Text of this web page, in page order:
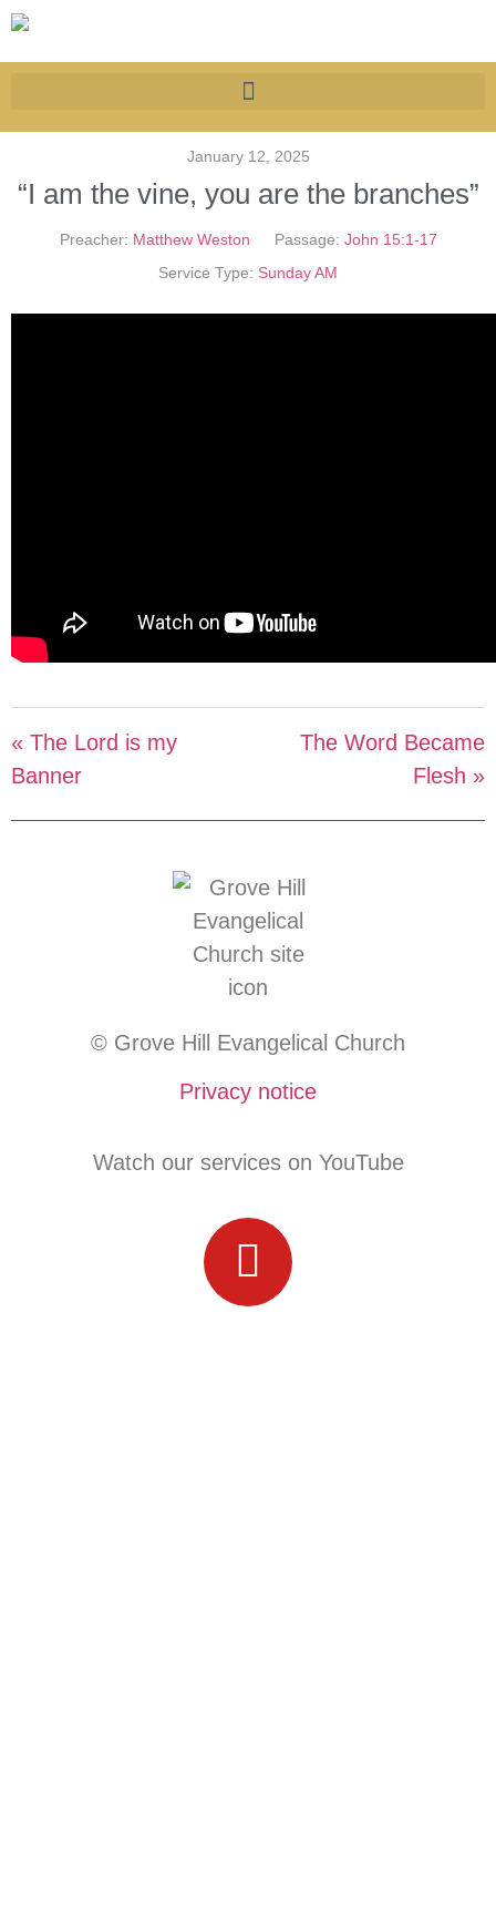
January 12, 2025
“I am the vine, you are the branches”
Preacher: Matthew Weston Passage: John 15:1-17
Service Type: Sunday AM
« The Lord is my
Banner
The Word Became
Flesh »
© Grove Hill Evangelical Church
Privacy notice
Watch our services on YouTube